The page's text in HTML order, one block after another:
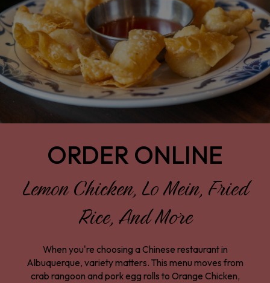
ORDER ONLINE
Lemon Chicken, Lo Mein, Fried
Rice, And More
When you're choosing a Chinese restaurant in
Albuquerque, variety matters. This menu moves from
crab rangoon and pork egg rolls to Orange Chicken,